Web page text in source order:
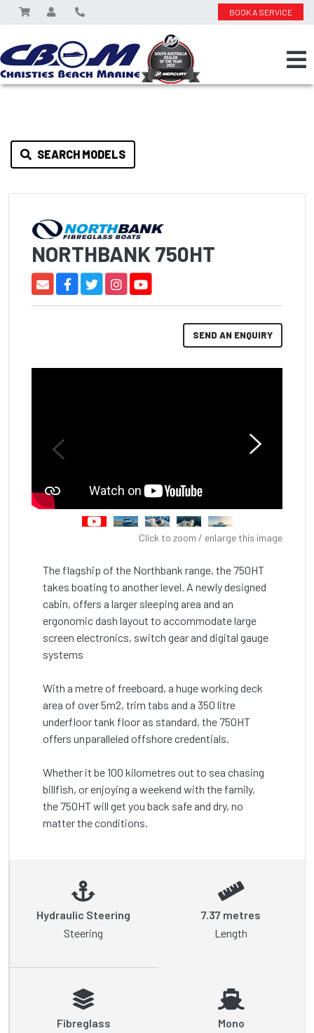
BOOK A SERVICE
SEARCH MODELS
NORTHBANK 750HT
SEND AN ENQUIRY
Click to zoom / enlarge this image
The flagship of the Northbank range, the 750HT
takes boating to another level. A newly designed
cabin, offers a larger sleeping area and an
ergonomic dash layout to accommodate large
screen electronics, switch gear and digital gauge
systems
With a metre of freeboard, a huge working deck
area of over 5m2, trim tabs and a 350 litre
underfloor tank floor as standard, the 750HT
offers unparalleled offshore credentials.
Whether it be 100 kilometres out to sea chasing
billfish, or enjoying a weekend with the family,
the 750HT will get you back safe and dry, no
matter the conditions.
Hydraulic Steering
Steering
7.37 metres
Length
Fibreglass
Mono